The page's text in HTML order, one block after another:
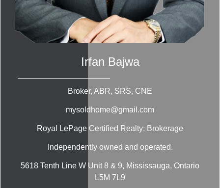
Irfan Bajwa
Broker, ABR, SRS, CNE
mysoldhome@gmail.com
Royal LePage Certified Realty; Brokerage
Independently owned and operated.
5618 Tenth Line W Unit 8 & 9, Mississauga, Ontario
L5M 7L9